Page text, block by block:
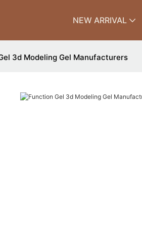
NEW ARRIVAL
3d Modeling Gel Manufacturers